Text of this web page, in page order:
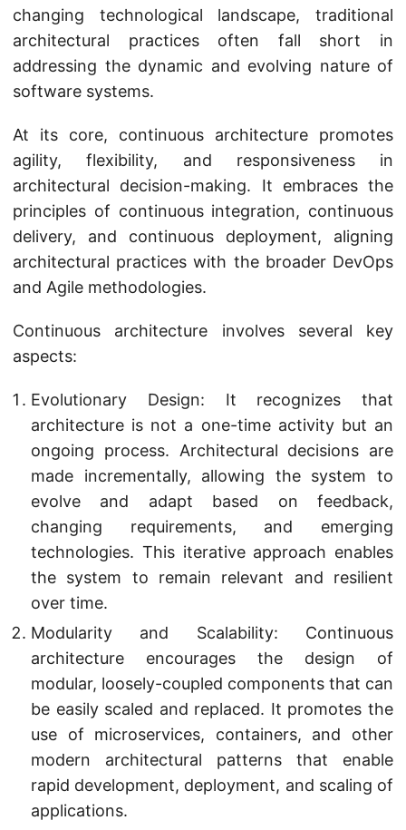
changing technological landscape, traditional
architectural practices often fall short in
addressing the dynamic and evolving nature of
software systems.
At its core, continuous architecture promotes
agility, flexibility, and responsiveness in
architectural decision-making. It embraces the
principles of continuous integration, continuous
delivery, and continuous deployment, aligning
architectural practices with the broader DevOps
and Agile methodologies.
Continuous architecture involves several key
aspects:
Evolutionary Design: It recognizes that
architecture is not a one-time activity but an
ongoing process. Architectural decisions are
made incrementally, allowing the system to
evolve and adapt based on feedback,
changing requirements, and emerging
technologies. This iterative approach enables
the system to remain relevant and resilient
over time.
Modularity and Scalability: Continuous
architecture encourages the design of
modular, loosely-coupled components that can
be easily scaled and replaced. It promotes the
use of microservices, containers, and other
modern architectural patterns that enable
rapid development, deployment, and scaling of
applications.